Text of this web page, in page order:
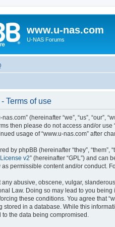
www.u-nas.com
U-NAS Forums
Terms of use
nas.com” (hereinafter “we”, “us”,
then please do not access and/or
usage of “www.u-nas.com” after
by phpBB (hereinafter “they”, “them”,
v2” (hereinafter “GPL”) and can
permissible content and/or conduct.
any abusive, obscene, vulgar,
Law. Doing so may lead to you
these conditions. You agree that
stored in a database. While this
the data being compromised.